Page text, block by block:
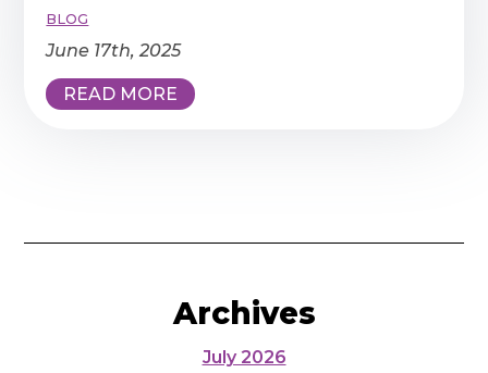
Archives
July 2026
June 17th, 2025
READ MORE
BLOG